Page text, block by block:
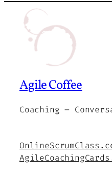
Agile Coffee
Coaching –